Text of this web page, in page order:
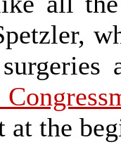
at the